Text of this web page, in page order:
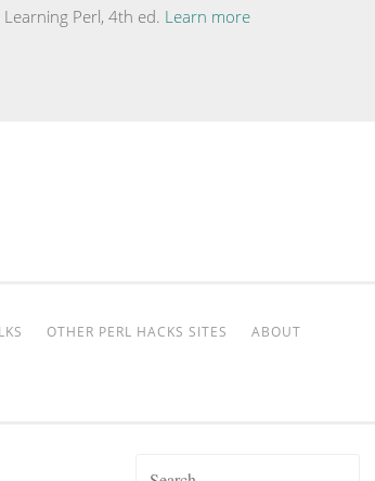
Perl, 4th ed. Learn more
OTHER PERL HACKS SITES ABOUT
Search